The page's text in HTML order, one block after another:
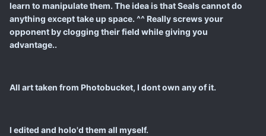
learn to manipulate them. The idea is that Seals cannot do
anything except take up space. ^^ Really screws your
opponent by clogging their field while giving you
advantage..
All art taken from Photobucket, I dont own any of it.
I edited and holo'd them all myself.